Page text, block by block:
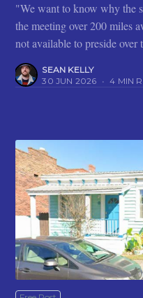
"We want to know why the
the meeting over 200 miles
not available to preside
SEAN KELLY
30 JUN 2026 • 4 MIN